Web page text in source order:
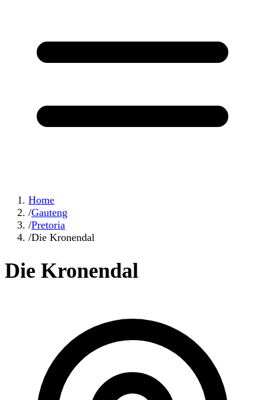
Home
/Gauteng
/Pretoria
/Die Kronendal
Die Kronendal